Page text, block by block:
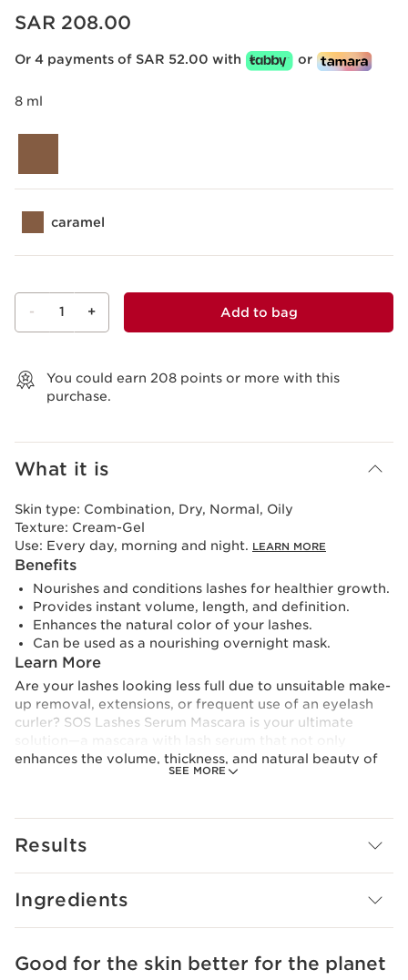
Now price SAR 208.00
SAR 208.00
Or 4 payments of SAR 52.00 with or
8 ml
caramel
- 1 + Add to bag
You could earn 208 points or more with this
purchase.
What it is
SEE MORE
Skin type: Combination, Dry, Normal, Oily
Texture: Cream-Gel
Use: Every day, morning and night. LEARN MORE
Benefits
Nourishes and conditions lashes for healthier growth.
Provides instant volume, length, and definition.
Enhances the natural color of your lashes.
Can be used as a nourishing overnight mask.
Learn More
Are your lashes looking less full due to unsuitable make-
up removal, extensions, or frequent use of an eyelash
curler? SOS Lashes Serum Mascara is your ultimate
enhances the volume, thickness, and natural beauty of
your lashes but also nourishes them for long-term
the long lashes you've always desired.
including Organic Castor Oil for its coating and
extract naturally coats the lashes, while Pistachio
Extract strengthens them from the base, helping you to
Results
Ingredients
SKIP TO CONTENT
Good for the skin better for the planet